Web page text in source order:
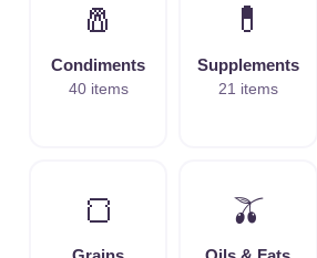
🧂
Condiments
40 items
💊
Supplements
21 items
🍞 🫒